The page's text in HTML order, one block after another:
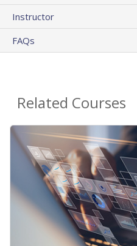
Instructor
FAQs
Related Courses